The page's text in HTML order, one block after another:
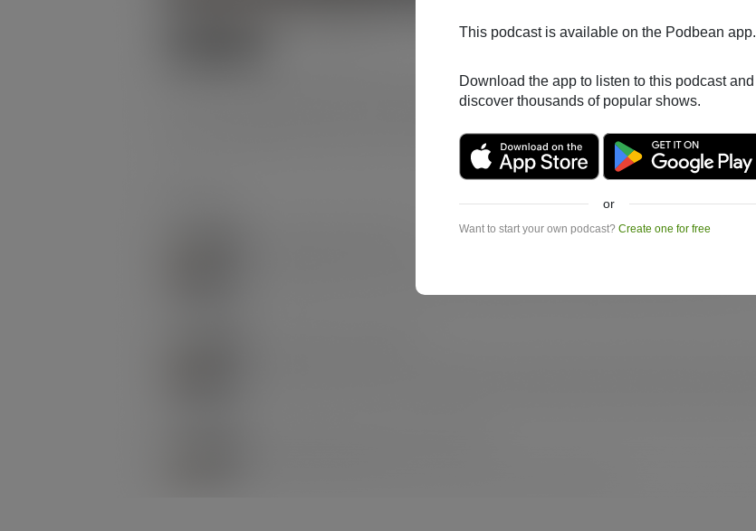
This podcast is available on the Podbean app.
Download the app to listen to this podcast and
discover thousands of popular shows.
or
Want to start your own podcast? Create one for free